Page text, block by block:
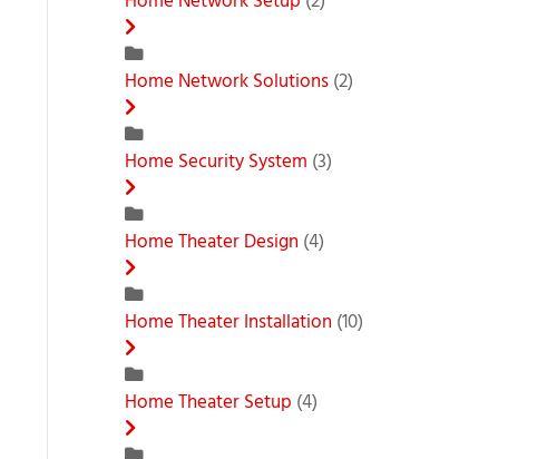
Home Network Solutions(2)
Home Security System (3)
Home Theater Design (4)
Home Theater Installation (10)
Home Theater Setup (4)